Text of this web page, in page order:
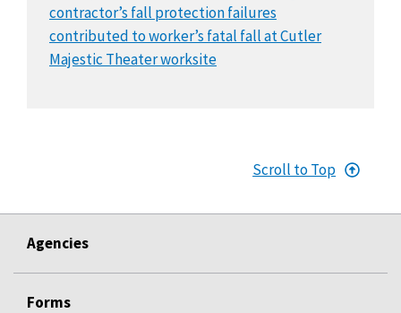
contractor’s fall protection failures
contributed to worker’s fatal fall at Cutler
Majestic Theater worksite
Scroll to Top
Agencies
Forms